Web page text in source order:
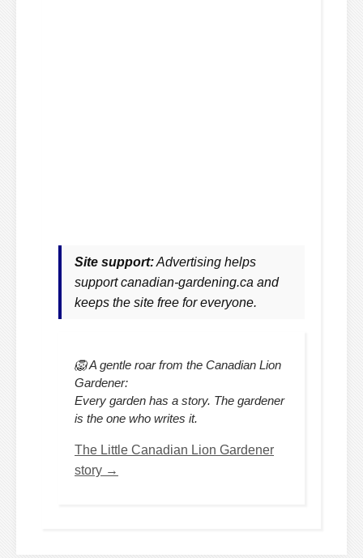
Site support:Advertising helps
support canadian-gardening.ca and
keeps the site free for everyone.
🦁 A gentle roar from the Canadian Lion
Gardener:
Every garden has a story. The gardener
is the one who writes it.
The Little Canadian Lion Gardener
story →